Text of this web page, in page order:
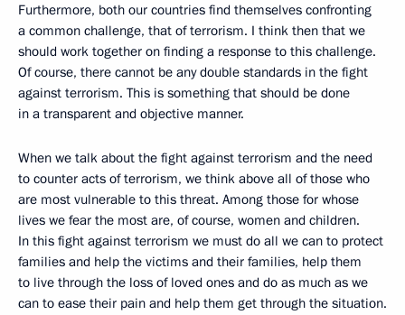
Furthermore, both our countries find themselves confronting
a common challenge, that of terrorism. I think then that we
should work together on finding a response to this challenge.
Of course, there cannot be any double standards in the fight
against terrorism. This is something that should be done
in a transparent and objective manner.
When we talk about the fight against terrorism and the need
to counter acts of terrorism, we think above all of those who
are most vulnerable to this threat. Among those for whose
lives we fear the most are, of course, women and children.
In this fight against terrorism we must do all we can to protect
families and help the victims and their families, help them
to live through the loss of loved ones and do as much as we
can to ease their pain and help them get through the situation.